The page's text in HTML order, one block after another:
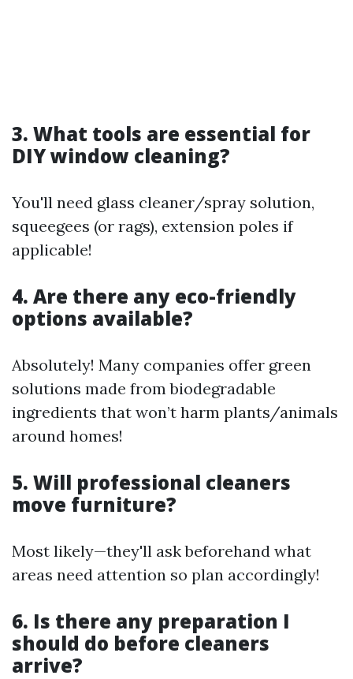
3. What tools are essential for
DIY window cleaning?
You'll need glass cleaner/spray solution,
squeegees (or rags), extension poles if
applicable!
4. Are there any eco-friendly
options available?
Absolutely! Many companies offer green
solutions made from biodegradable
ingredients that won’t harm plants/animals
around homes!
5. Will professional cleaners
move furniture?
Most likely—they'll ask beforehand what
areas need attention so plan accordingly!
6. Is there any preparation I
should do before cleaners
arrive?